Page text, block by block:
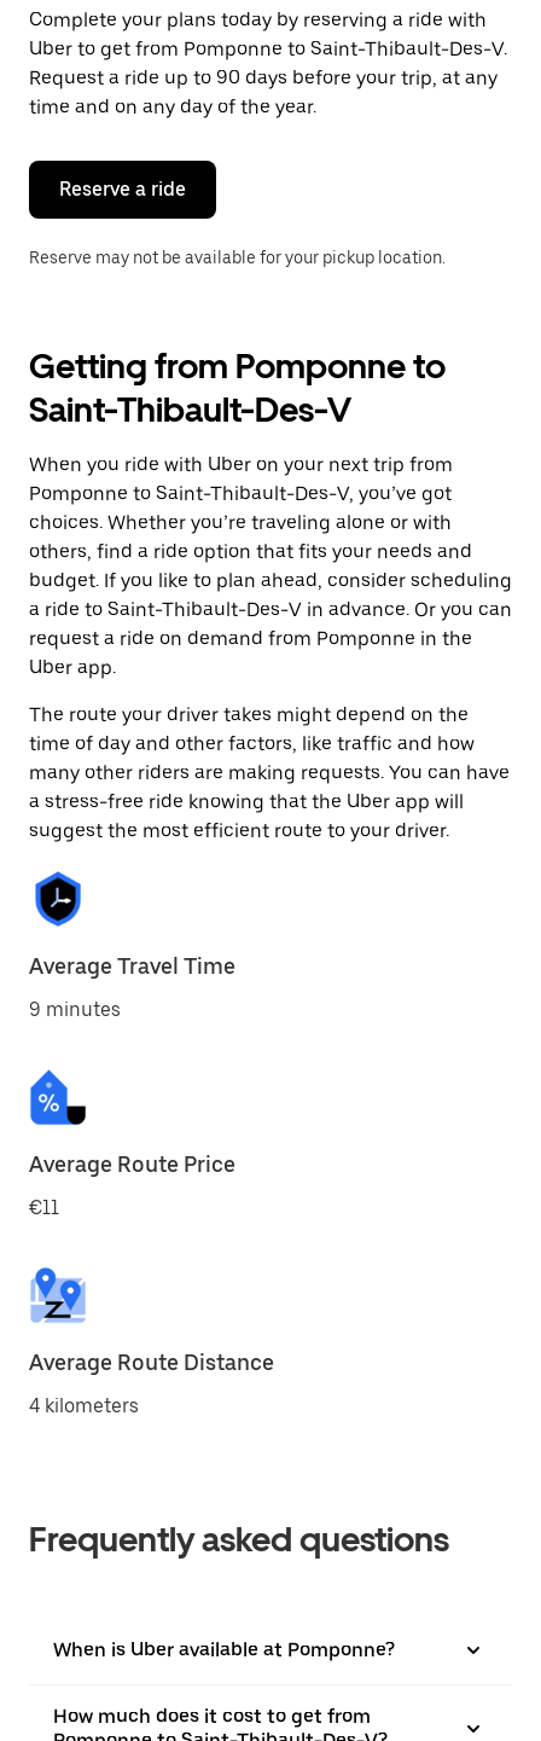
a
date.
Press
the
escape
button
close
calendar.
Complete your plans today by reserving a ride with
Uber to get from Pomponne to Saint-Thibault-Des-V.
Request a ride up to 90 days before your trip, at any
time and on any day of the year.
Reserve a ride
Reserve may not be available for your pickup location.
Getting from Pomponne to
Saint-Thibault-Des-V
When you ride with Uber on your next trip from
Pomponne to Saint-Thibault-Des-V, you’ve got
choices. Whether you’re traveling alone or with
others, find a ride option that fits your needs and
budget. If you like to plan ahead, consider scheduling
a ride to Saint-Thibault-Des-V in advance. Or you can
request a ride on demand from Pomponne in the
Uber app.
The route your driver takes might depend on the
time of day and other factors, like traffic and how
many other riders are making requests. You can have
a stress-free ride knowing that the Uber app will
suggest the most efficient route to your driver.
Average Travel Time
9 minutes
Average Route Price
€11
Average Route Distance
4 kilometers
Frequently asked questions
When is Uber available at Pomponne?
How much does it cost to get from